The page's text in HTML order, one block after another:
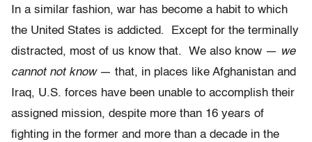
In a similar fashion, war has become a habit to which
the United States is addicted. Except for the terminally
distracted, most of us know that. We also know — we
cannot not know— that, in places like Afghanistan and
Iraq, U.S. forces have been unable to accomplish their
assigned mission, despite more than 16 years of
fighting in the former and more than a decade in the